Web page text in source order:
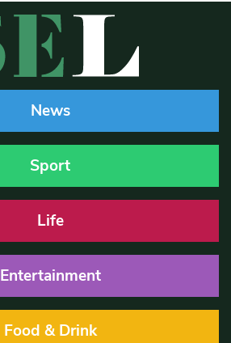
News
Sport
Life
Entertainment
Food & Drink